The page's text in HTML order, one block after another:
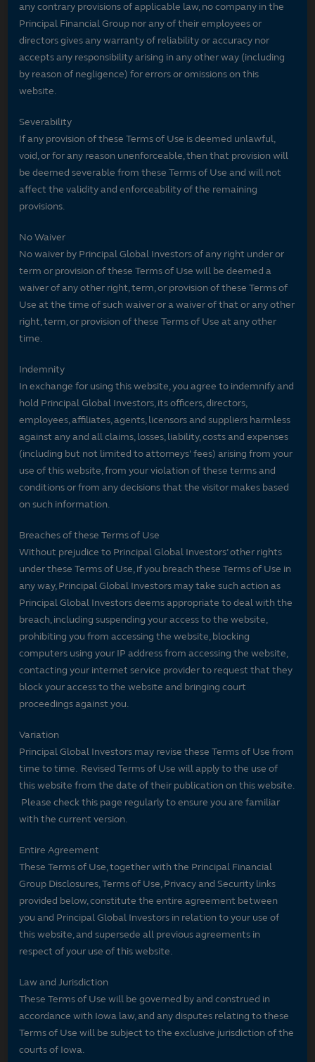
any contrary provisions of applicable law, no company in the
Principal Financial Group nor any of their employees or
directors gives any warranty of reliability or accuracy nor
accepts any responsibility arising in any other way (including
by reason of negligence) for errors or omissions on this
website.
Severability
If any provision of these Terms of Use is deemed unlawful,
void, or for any reason unenforceable, then that provision will
be deemed severable from these Terms of Use and will not
affect the validity and enforceability of the remaining
provisions.
No Waiver
No waiver by Principal Global Investors of any right under or
term or provision of these Terms of Use will be deemed a
waiver of any other right, term, or provision of these Terms of
Use at the time of such waiver or a waiver of that or any other
right, term, or provision of these Terms of Use at any other
time.
Indemnity
In exchange for using this website, you agree to indemnify and
hold Principal Global Investors, its officers, directors,
employees, affiliates, agents, licensors and suppliers harmless
against any and all claims, losses, liability, costs and expenses
(including but not limited to attorneys' fees) arising from your
use of this website, from your violation of these terms and
conditions or from any decisions that the visitor makes based
on such information.
Breaches of these Terms of Use
Without prejudice to Principal Global Investors’ other rights
under these Terms of Use, if you breach these Terms of Use in
any way, Principal Global Investors may take such action as
Principal Global Investors deems appropriate to deal with the
breach, including suspending your access to the website,
prohibiting you from accessing the website, blocking
computers using your IP address from accessing the website,
contacting your internet service provider to request that they
block your access to the website and bringing court
proceedings against you.
Variation
Principal Global Investors may revise these Terms of Use from
time to time. Revised Terms of Use will apply to the use of
this website from the date of their publication on this website.
Please check this page regularly to ensure you are familiar
with the current version.
Entire Agreement
These Terms of Use, together with the Principal Financial
Group Disclosures, Terms of Use, Privacy and Security links
provided below, constitute the entire agreement between
you and Principal Global Investors in relation to your use of
this website, and supersede all previous agreements in
respect of your use of this website.
Law and Jurisdiction
These Terms of Use will be governed by and construed in
accordance with Iowa law, and any disputes relating to these
Terms of Use will be subject to the exclusive jurisdiction of the
courts of Iowa.